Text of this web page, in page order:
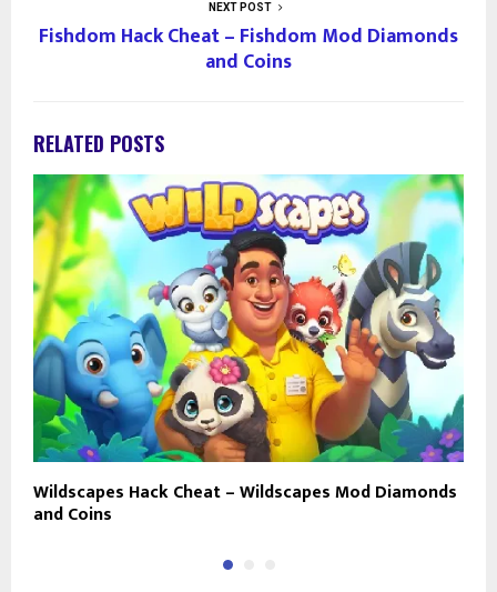
NEXT POST
Fishdom Hack Cheat – Fishdom Mod Diamonds
and Coins
RELATED POSTS
Wildscapes Hack Cheat – Wildscapes Mod Diamonds
and Coins